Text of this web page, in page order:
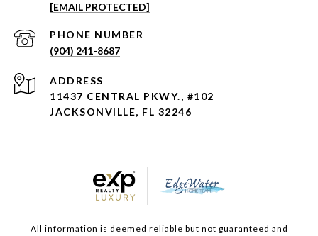
[EMAIL PROTECTED]
PHONE NUMBER
(904) 241-8687
ADDRESS
11437 CENTRAL PKWY., #102
JACKSONVILLE, FL 32246
All information is deemed reliable but not guaranteed and